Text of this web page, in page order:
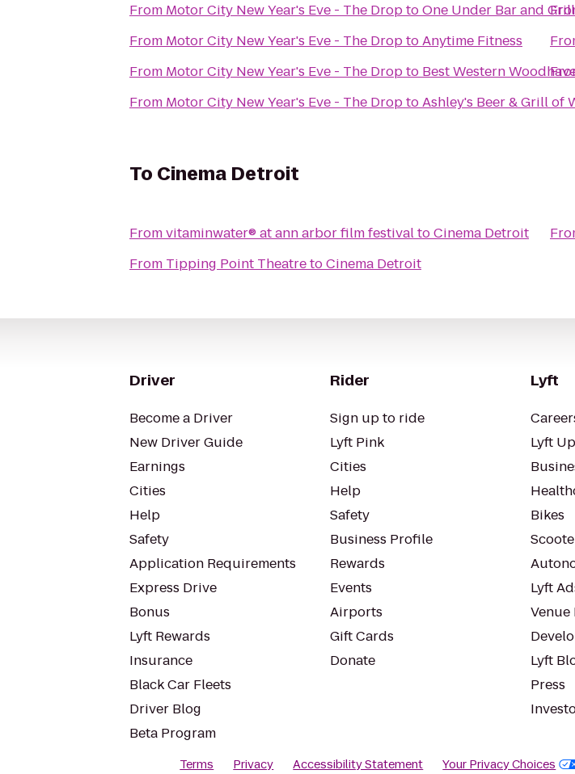
From Motor City New Year's Eve - The DroptoOne Under Bar and Grill
From Motor City New Year's Eve - The DroptoAnytime Fitness
From Motor City New Year's Eve - The Dropto Best Western
From Motor City New Year's Eve - The DroptoAshley's Beer & Grill of
To Cinema Detroit
Fromvitaminwater® at ann arbor film festivaltoCinema Detroit
From Tipping Point TheatretoCinema Detroit
Driver
Become a Driver
New Driver Guide
Earnings
Cities
Help
Safety
Application Requirements
Express Drive
Bonus
Lyft Rewards
Insurance
Black Car Fleets
Driver Blog
Beta Program
Rider
Sign up to ride
Lyft Pink
Cities
Help
Safety
Business Profile
Rewards
Events
Airports
Gift Cards
Donate
Lyft
Lyft Up
Bikes
Lyft
Lyft
Press
Terms Privacy Accessibility Statement Your Privacy Choices